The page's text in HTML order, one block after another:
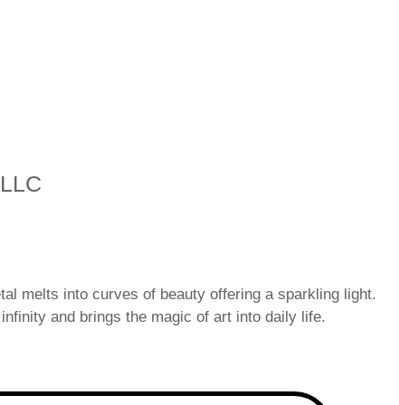
melts into curves of beauty offering a sparkling light.
and brings the magic of art into daily life.